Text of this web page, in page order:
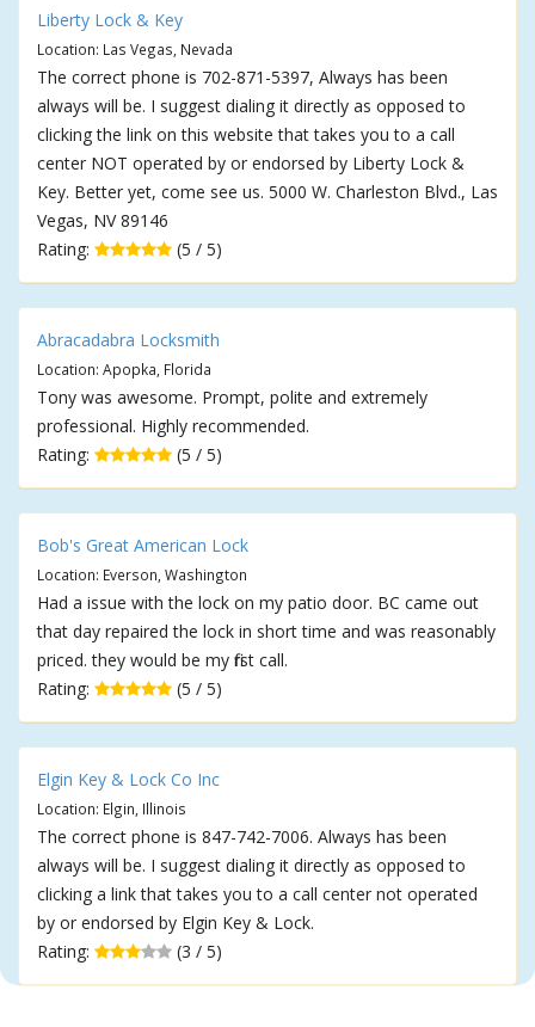
Liberty Lock & Key
Location: Las Vegas, Nevada
The correct phone is 702-871-5397, Always has been
always will be. I suggest dialing it directly as opposed to
clicking the link on this website that takes you to a call
center NOT operated by or endorsed by Liberty Lock &
Key. Better yet, come see us. 5000 W. Charleston Blvd., Las
Vegas, NV 89146
Rating:
(5 / 5)
Abracadabra Locksmith
Location: Apopka, Florida
Tony was awesome. Prompt, polite and extremely
professional. Highly recommended.
Rating:
(5 / 5)
Bob's Great American Lock
Location: Everson, Washington
Had a issue with the lock on my patio door. BC came out
that day repaired the lock in short time and was reasonably
priced. they would be my first call.
Rating:
(5 / 5)
Elgin Key & Lock Co Inc
Location: Elgin, Illinois
The correct phone is 847-742-7006. Always has been
always will be. I suggest dialing it directly as opposed to
clicking a link that takes you to a call center not operated
by or endorsed by Elgin Key & Lock.
Rating:
(3 / 5)